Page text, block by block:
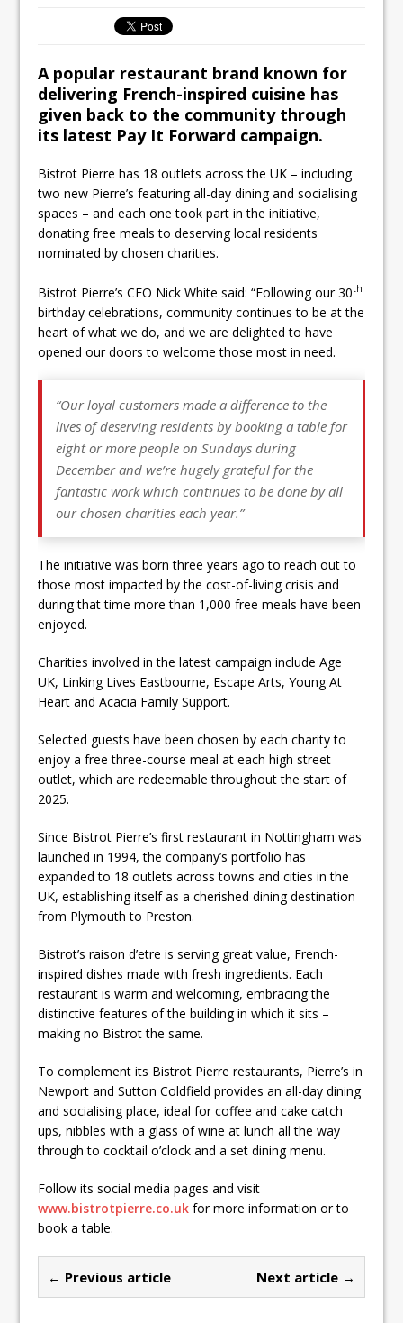
To Further Enable Growth Plans
A popular restaurant brand known for
delivering French-inspired cuisine has
given back to the community through
its latest Pay It Forward campaign.
Bistrot Pierre has 18 outlets across the UK – including
two new Pierre’s featuring all-day dining and socialising
spaces – and each one took part in the initiative,
donating free meals to deserving local residents
nominated by chosen charities.
Bistrot Pierre’s CEO Nick White said: “Following our 30th
birthday celebrations, community continues to be at the
heart of what we do, and we are delighted to have
opened our doors to welcome those most in need.
“Our loyal customers made a difference to the
lives of deserving residents by booking a table for
eight or more people on Sundays during
December and we’re hugely grateful for the
fantastic work which continues to be done by all
our chosen charities each year.”
The initiative was born three years ago to reach out to
those most impacted by the cost-of-living crisis and
during that time more than 1,000 free meals have been
enjoyed.
Charities involved in the latest campaign include Age
UK, Linking Lives Eastbourne, Escape Arts, Young At
Heart and Acacia Family Support.
Selected guests have been chosen by each charity to
enjoy a free three-course meal at each high street
outlet, which are redeemable throughout the start of
2025.
Since Bistrot Pierre’s first restaurant in Nottingham was
launched in 1994, the company’s portfolio has
expanded to 18 outlets across towns and cities in the
UK, establishing itself as a cherished dining destination
from Plymouth to Preston.
Bistrot’s raison d’etre is serving great value, French-
inspired dishes made with fresh ingredients. Each
restaurant is warm and welcoming, embracing the
distinctive features of the building in which it sits –
making no Bistrot the same.
To complement its Bistrot Pierre restaurants, Pierre’s in
Newport and Sutton Coldfield provides an all-day dining
and socialising place, ideal for coffee and cake catch
ups, nibbles with a glass of wine at lunch all the way
through to cocktail o’clock and a set dining menu.
Follow its social media pages and visit
www.bistrotpierre.co.uk for more information or to
book a table.
← Previous article Next article →